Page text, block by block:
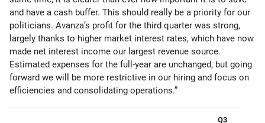
and have a cash buffer. This should really be a priority for our
politicians. Avanza’s profit for the third quarter was strong,
largely thanks to higher market interest rates, which have now
made net interest income our largest revenue source.
Estimated expenses for the full-year are unchanged, but going
forward we will be more restrictive in our hiring and focus on
efficiencies and consolidating operations.”
Q3